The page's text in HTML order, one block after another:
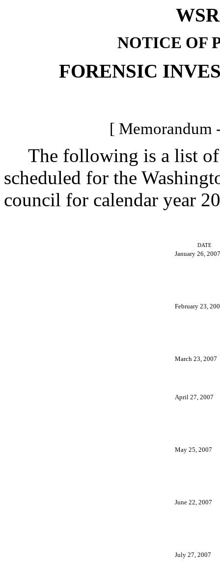
NOTICE OF
FORENSIC
[ Memorandum
The following is a list of
scheduled for the
council for calendar year
DATE
January 26, 2007
February 23,
March 23, 2007
April 27, 2007
May 25, 2007
June 22, 2007
July 27, 2007